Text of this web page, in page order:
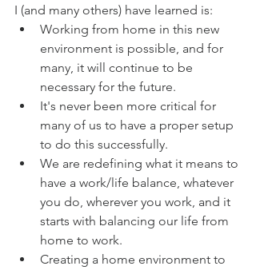
I (and many others) have learned is:
Working from home in this new
environment is possible, and for
many, it will continue to be
necessary for the future.
It's never been more critical for
many of us to have a proper setup
to do this successfully.
We are redefining what it means to
have a work/life balance, whatever
you do, wherever you work, and it
starts with balancing our life from
home to work.
Creating a home environment to